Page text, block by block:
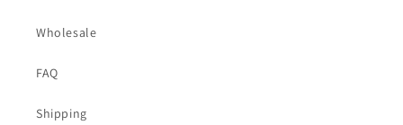
Wholesale
FAQ
Shipping